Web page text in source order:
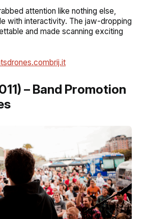
attention like nothing else,
with interactivity. The jaw-dropping
and made scanning exciting
brij.it
– Band Promotion